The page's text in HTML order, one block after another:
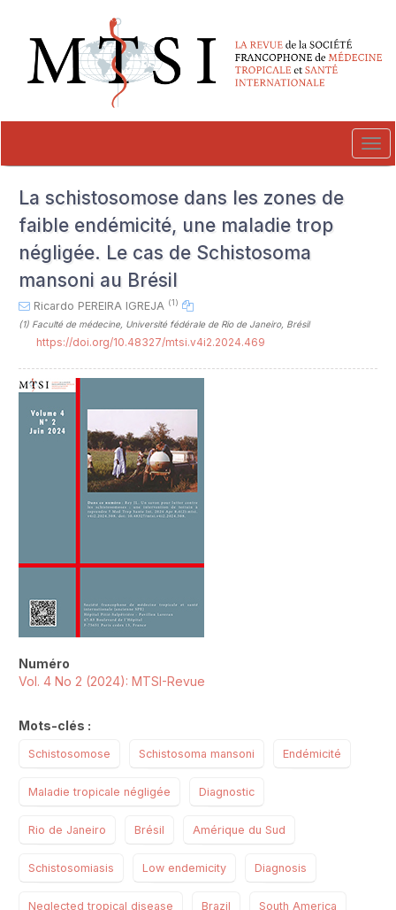
##plugins.themes.novelty.accessible_menu.main_navigation##
##plugins.themes.novelty.accessible_menu.main_content##
##plugins.themes.novelty.accessible_menu.sidebar##
La schistosomose dans les zones de
faible endémicité, une maladie trop
négligée. Le cas de Schistosoma
mansoni au Brésil
Ricardo PEREIRA IGREJA (1)
(1) Faculté de médecine, Université fédérale de Rio de Janeiro, Brésil
https://doi.org/10.48327/mtsi.v4i2.2024.469
Numéro
Vol. 4 No 2 (2024): MTSI-Revue
Mots-clés :
Schistosomose Schistosoma mansoni Endémicité
Maladie tropicale négligée Diagnostic
Rio de Janeiro Brésil Amérique du Sud
Schistosomiasis Low endemicity Diagnosis
Neglected tropical disease Brazil South America